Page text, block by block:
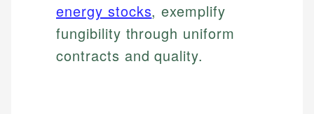
energy stocks, exemplify
fungibility through uniform
contracts and quality.